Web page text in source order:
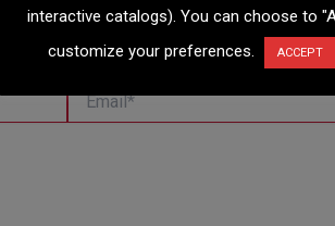
interactive catalogs). You can choose to
customize your preferences.
ACCEPT